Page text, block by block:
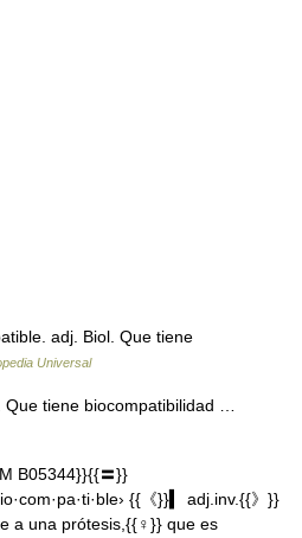
adj. Biol. Que tiene
Universal
tiene biocompatibilidad …
B05344}}{{〓}}
{{《}}▍ adj.inv.{{》}}
a una prótesis,{{♀}} que es